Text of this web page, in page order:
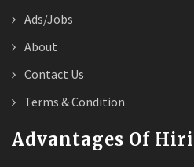
Ads/Jobs
About
Contact Us
Terms & Condition
Advantages Of